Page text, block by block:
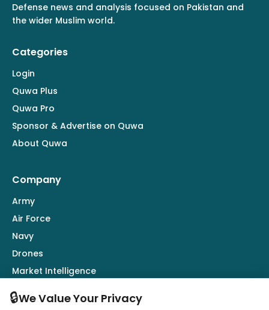
Defense news and analysis focused on Pakistan and
the wider Muslim world.
Categories
Login
Quwa Plus
Quwa Pro
Sponsor & Advertise on Quwa
About Quwa
Company
Army
Air Force
Navy
Drones
Market Intelligence
🔒We Value Your Privacy